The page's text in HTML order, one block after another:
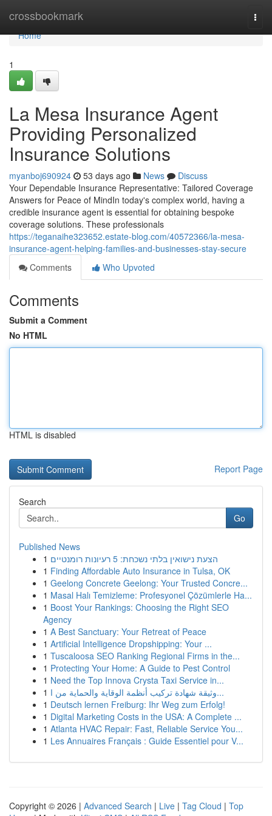
crossbookmark
Home
Home
1
La Mesa Insurance Agent
Providing Personalized
Insurance Solutions
myanboj690924 53 days ago News
Discuss
Your Dependable Insurance Representative: Tailored Coverage
Answers for Peace of MindIn today's complex world, having a
credible insurance agent is essential for obtaining bespoke
coverage solutions. These professionals
https://teganaihe323652.estate-blog.com/40572366/la-mesa-
insurance-agent-helping-families-and-businesses-stay-secure
Comments
Who Upvoted
Comments
Submit a Comment
No HTML
HTML is disabled
Report Page
Search
Go
Published News
1
הצעת נישואין בלתי נשכחת: 5 רעיונות רומנטיים
1 Finding Affordable Auto Insurance in Tulsa, OK
1 Geelong Concrete Geelong: Your Trusted Concre...
1 Masal Halı Temizleme: Profesyonel Çözümlerle Ha...
1 Boost Your Rankings: Choosing the Right SEO
Agency
1 A Best Sanctuary: Your Retreat of Peace
1 Artificial Intelligence Dropshipping: Your ...
1 Tuscaloosa SEO Ranking Regional Firms in the...
1 Protecting Your Home: A Guide to Pest Control
1 Need the Top Innova Crysta Taxi Service in...
1
وثيقة شهادة تركيب أنظمة الوقاية والحماية من ا...
1 Deutsch lernen Freiburg: Ihr Weg zum Erfolg!
1 Digital Marketing Costs in the USA: A Complete ...
1 Atlanta HVAC Repair: Fast, Reliable Service You...
1 Les Annuaires Français : Guide Essentiel pour V...
Copyright © 2026 | Advanced Search | Live | Tag Cloud | Top